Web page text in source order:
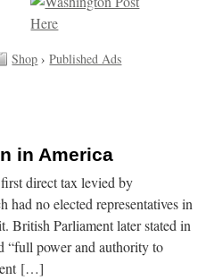
Shop ›Published Ads
in America
direct tax levied by
had no elected representatives in
British Parliament later stated in
“full power and authority to
[…]